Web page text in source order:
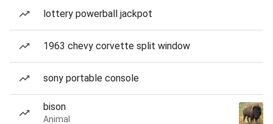
lottery powerball jackpot
1963 chevy corvette split window
sony portable console
bison
Animal